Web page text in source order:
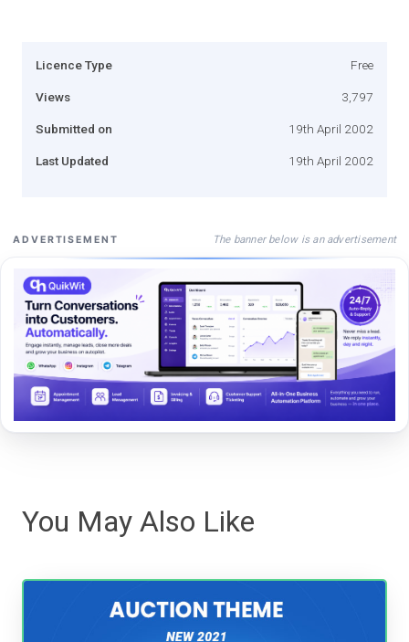
Licence Type Free
Views 3,797
Submitted on 19th April 2002
Last Updated 19th April 2002
ADVERTISEMENT The banner below is an advertisement
You May Also Like